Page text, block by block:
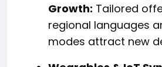
Growth: Tailored
regional languages
modes attract new